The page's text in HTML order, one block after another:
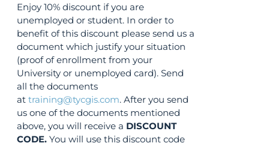
Enjoy 10% discount if you are
unemployed or student. In order to
benefit of this discount please send us a
document which justify your situation
(proof of enrollment from your
University or unemployed card). Send
all the documents
attraining@tycgis.com. After you send
us one of the documents mentioned
above, you will receive a DISCOUNT
CODE. You will use this discount code